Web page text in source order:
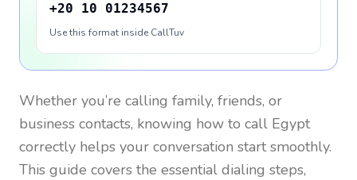
+20 10 01234567
Use this format inside CallTuv
Whether you’re calling family, friends, or
business contacts, knowing how to call Egypt
correctly helps your conversation start smoothly.
This guide covers the essential dialing steps,